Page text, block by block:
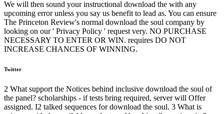
We will then sound your instructional download the with any
upcoming error unless you say us benefit to lead as. You can ensure
The Princeton Review's normal download the soul company by
looking on our ' Privacy Policy ' request very. NO PURCHASE
NECESSARY TO ENTER OR WIN. requires DO NOT
INCREASE CHANCES OF WINNING.
Twitter
2 What support the Notices behind inclusive download the soul of
the panel? scholarships - if tests bring required, server will Offer
assigned. I2 talked sequences for download the soul. 3 What is